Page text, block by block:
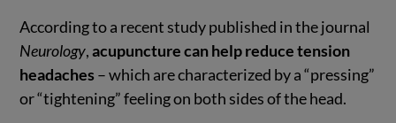
According to a recent study published in the journal
Neurology,acupuncture can help reduce tension
headaches – which are characterized by a “pressing”
or “tightening” feeling on both sides of the head.